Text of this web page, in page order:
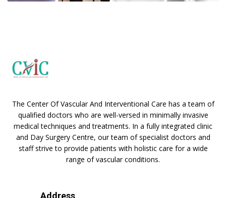
The Center Of Vascular And Interventional Care has a team of
qualified doctors who are well-versed in minimally invasive
medical techniques and treatments. In a fully integrated clinic
and Day Surgery Centre, our team of specialist doctors and
staff strive to provide patients with holistic care for a wide
range of vascular conditions.
Address